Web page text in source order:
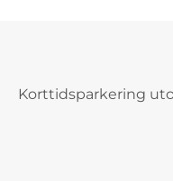
Korttidsparkering